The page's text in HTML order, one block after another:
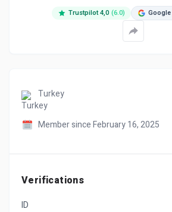
Trustpilot 4,0 (6.0) Google
Turkey
Member since February 16, 2025
Verifications
ID